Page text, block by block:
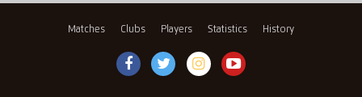
Matches Clubs Players Statistics History